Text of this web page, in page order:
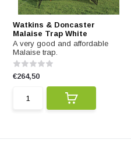
Watkins & Doncaster
Malaise Trap White
A very good and affordable
Malaise trap.
€264,50